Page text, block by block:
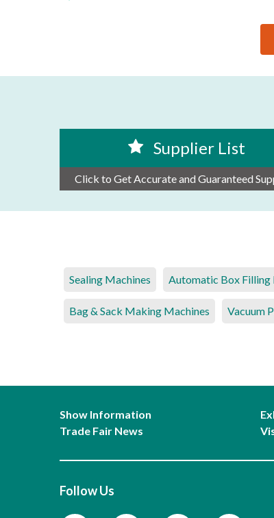
Supplier List
Click to Get Accurate and Guaranteed
Sealing Machines Automatic Box Filling
Bag & Sack Making Machines Vacuum
Show Information
Trade Fair News
Follow Us